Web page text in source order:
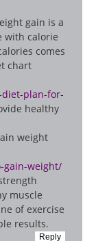
gain is a
with calorie
comes
chart
plan-for-
healthy
weight
gain-weight/
muscle
of exercise
results.
Reply